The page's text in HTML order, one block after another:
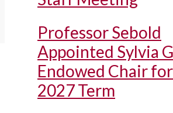
Professor Sebold
Appointed Sylvia
Endowed Chair
2027 Term